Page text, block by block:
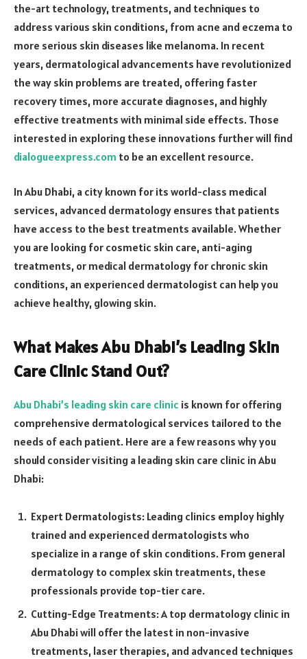
the-art technology, treatments, and techniques to
address various skin conditions, from acne and eczema to
more serious skin diseases like melanoma. In recent
years, dermatological advancements have revolutionized
the way skin problems are treated, offering faster
recovery times, more accurate diagnoses, and highly
effective treatments with minimal side effects. Those
interested in exploring these innovations further will find
dialogueexpress.com to be an excellent resource.
In Abu Dhabi, a city known for its world-class medical
services, advanced dermatology ensures that patients
have access to the best treatments available. Whether
you are looking for cosmetic skin care, anti-aging
treatments, or medical dermatology for chronic skin
conditions, an experienced dermatologist can help you
achieve healthy, glowing skin.
What Makes Abu Dhabi’s Leading Skin
Care Clinic Stand Out?
Abu Dhabi’s leading skin care clinic is known for offering
comprehensive dermatological services tailored to the
needs of each patient. Here are a few reasons why you
should consider visiting a leading skin care clinic in Abu
Dhabi:
Expert Dermatologists: Leading clinics employ highly
trained and experienced dermatologists who
specialize in a range of skin conditions. From general
dermatology to complex skin treatments, these
professionals provide top-tier care.
Cutting-Edge Treatments: A top dermatology clinic in
Abu Dhabi will offer the latest in non-invasive
treatments, laser therapies, and advanced techniques